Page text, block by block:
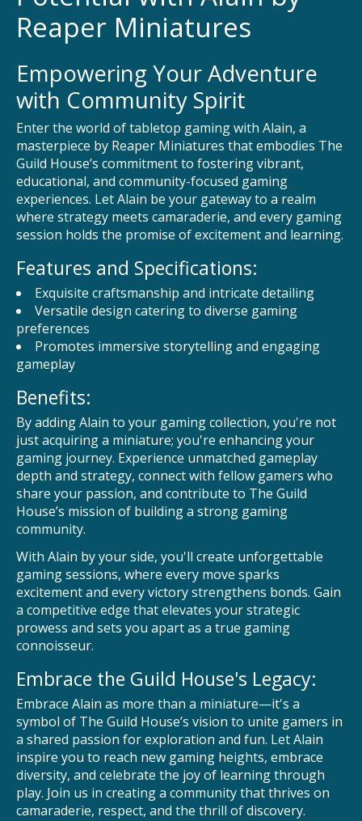
Reaper Miniatures
Empowering Your Adventure
with Community Spirit
Enter the world of tabletop gaming with Alain, a
masterpiece by Reaper Miniatures that embodies The
Guild House’s commitment to fostering vibrant,
educational, and community-focused gaming
experiences. Let Alain be your gateway to a realm
where strategy meets camaraderie, and every gaming
session holds the promise of excitement and learning.
Features and Specifications:
Exquisite craftsmanship and intricate detailing
Versatile design catering to diverse gaming
preferences
Promotes immersive storytelling and engaging
gameplay
Benefits:
By adding Alain to your gaming collection, you're not
just acquiring a miniature; you're enhancing your
gaming journey. Experience unmatched gameplay
depth and strategy, connect with fellow gamers who
share your passion, and contribute to The Guild
House’s mission of building a strong gaming
community.
With Alain by your side, you'll create unforgettable
gaming sessions, where every move sparks
excitement and every victory strengthens bonds. Gain
a competitive edge that elevates your strategic
prowess and sets you apart as a true gaming
connoisseur.
Embrace the Guild House's Legacy:
Embrace Alain as more than a miniature—it's a
symbol of The Guild House’s vision to unite gamers in
a shared passion for exploration and fun. Let Alain
inspire you to reach new gaming heights, embrace
diversity, and celebrate the joy of learning through
play. Join us in creating a community that thrives on
camaraderie, respect, and the thrill of discovery.